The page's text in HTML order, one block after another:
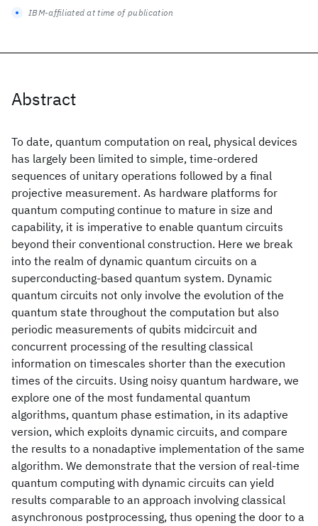
Abstract
To date, quantum computation on real, physical devices
has largely been limited to simple, time-ordered
sequences of unitary operations followed by a final
projective measurement. As hardware platforms for
quantum computing continue to mature in size and
capability, it is imperative to enable quantum circuits
beyond their conventional construction. Here we break
into the realm of dynamic quantum circuits on a
superconducting-based quantum system. Dynamic
quantum circuits not only involve the evolution of the
quantum state throughout the computation but also
periodic measurements of qubits midcircuit and
concurrent processing of the resulting classical
information on timescales shorter than the execution
times of the circuits. Using noisy quantum hardware, we
explore one of the most fundamental quantum
algorithms, quantum phase estimation, in its adaptive
version, which exploits dynamic circuits, and compare
the results to a nonadaptive implementation of the same
algorithm. We demonstrate that the version of real-time
quantum computing with dynamic circuits can yield
results comparable to an approach involving classical
asynchronous postprocessing, thus opening the door to a
IBM-affiliated at time of publication